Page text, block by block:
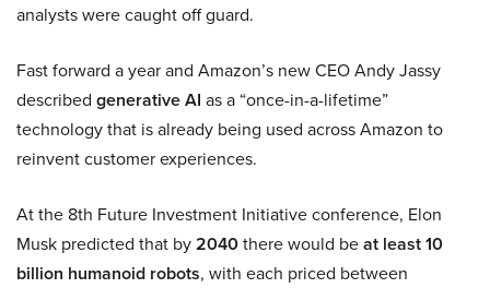
analysts were caught off guard.
Fast forward a year and Amazon’s new CEO Andy Jassy
described generative AI as a “once-in-a-lifetime”
technology that is already being used across Amazon to
reinvent customer experiences.
At the 8th Future Investment Initiative conference, Elon
Musk predicted that by2040there would beat least 10
billion humanoid robots, with each priced between